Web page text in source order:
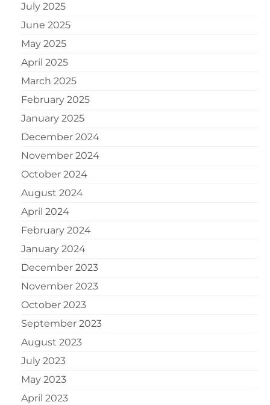
July 2025
June 2025
May 2025
April 2025
March 2025
February 2025
January 2025
December 2024
November 2024
October 2024
August 2024
April 2024
February 2024
January 2024
December 2023
November 2023
October 2023
September 2023
August 2023
July 2023
May 2023
April 2023